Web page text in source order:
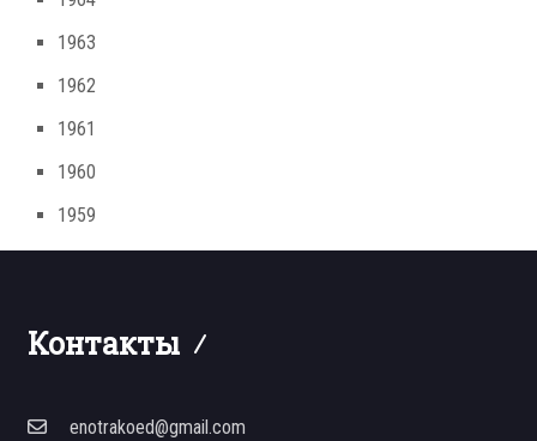
1963
1962
1961
1960
1959
Контакты
enotrakoed@gmail.com